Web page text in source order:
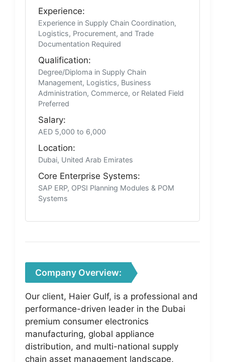
Experience:
Experience in Supply Chain Coordination,
Logistics, Procurement, and Trade
Documentation Required
Qualification:
Degree/Diploma in Supply Chain
Management, Logistics, Business
Administration, Commerce, or Related Field
Preferred
Salary:
AED 5,000 to 6,000
Location:
Dubai, United Arab Emirates
Core Enterprise Systems:
SAP ERP, OPSI Planning Modules & POM
Systems
Company Overview:
Our client, Haier Gulf, is a professional and
performance-driven leader in the Dubai
premium consumer electronics
manufacturing, global appliance
distribution, and multi-national supply
chain asset management landscape,